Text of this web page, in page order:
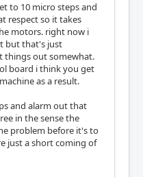
to 10 micro steps and
respect so it takes
motors. right now i
but that's just
things out somewhat.
board i think you get
as a result.
and alarm out that
in the sense the
problem before it's to
just a short coming of